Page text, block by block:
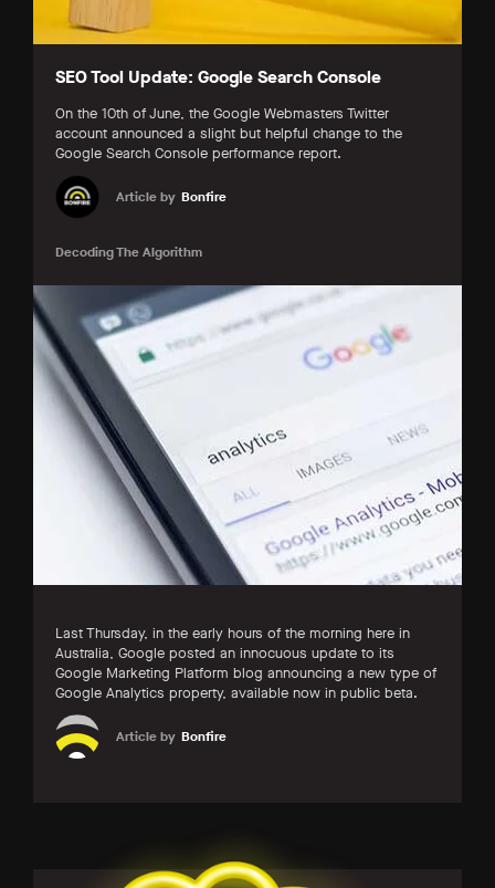
SEO Tool Update: Google Search Console
On the 10th of June, the Google Webmasters Twitter
account announced a slight but helpful change to the
Google Search Console performance report.
Article by Bonfire
Decoding The Algorithm
Last Thursday, in the early hours of the morning here in
Australia, Google posted an innocuous update to its
Google Marketing Platform blog announcing a new type of
Google Analytics property, available now in public beta.
Article by Bonfire